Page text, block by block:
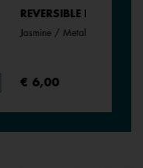
REVERSIBLE INSERT -
Jasmine / Metallic Pink
€ 6,00